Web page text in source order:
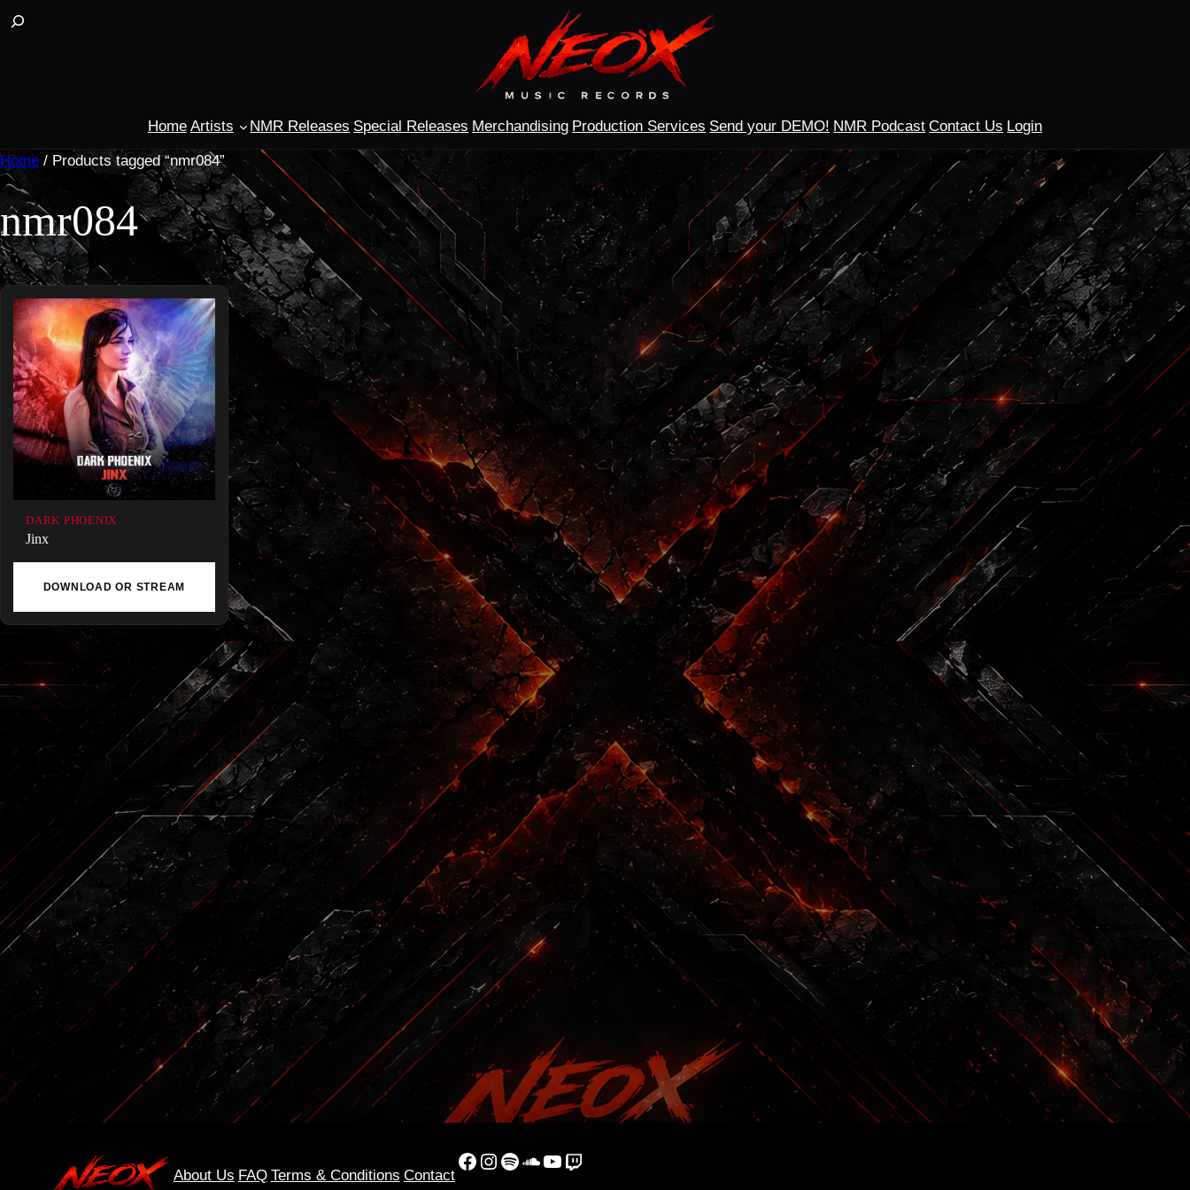
to
Buscar
Home Artists NMR Releases Special Releases Merchandising Production Services Send your DEMO! NMR Podcast Contact Us Login
Home / Products tagged “nmr084”
nmr084
DARK PHOENIX
Jinx
DOWNLOAD OR STREAM
About Us FAQ Terms & Conditions Contact
Facebook Instagram Spotify SoundCloud YouTube Twitch